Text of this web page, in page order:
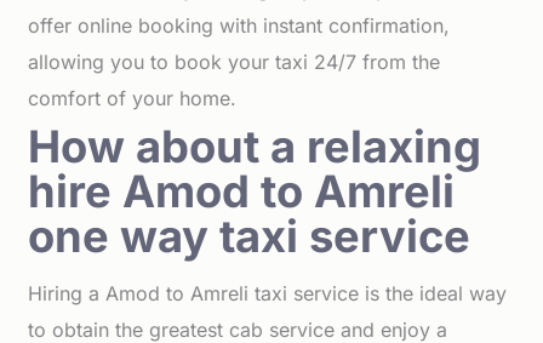
offer online booking with instant confirmation,
allowing you to book your taxi 24/7 from the
comfort of your home.
How about a relaxing
hire Amod to Amreli
one way taxi service
Hiring a Amod to Amreli taxi service is the ideal way
to obtain the greatest cab service and enjoy a